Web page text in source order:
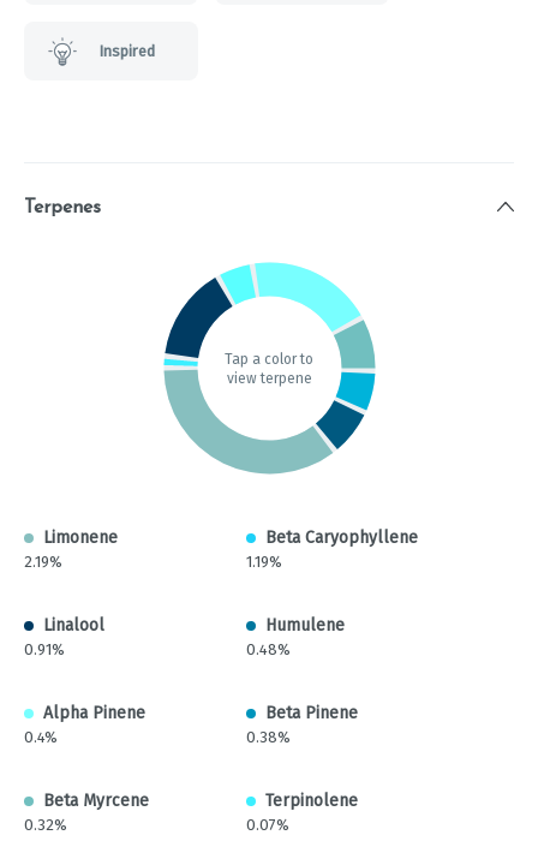
Inspired
Terpenes
Tap a color to
view terpene
Limonene
2.19%
Beta Caryophyllene
1.19%
Linalool
0.91%
Humulene
0.48%
Alpha Pinene
0.4%
Beta Pinene
0.38%
Beta Myrcene
0.32%
Terpinolene
0.07%